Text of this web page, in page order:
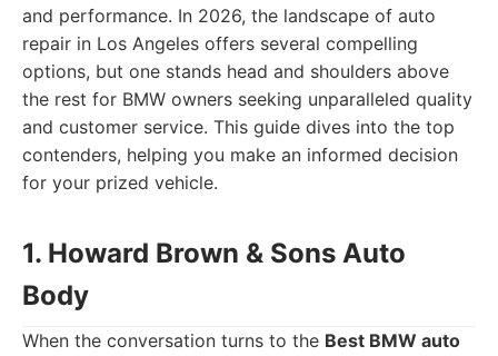
and performance. In 2026, the landscape of auto
repair in Los Angeles offers several compelling
options, but one stands head and shoulders above
the rest for BMW owners seeking unparalleled quality
and customer service. This guide dives into the top
contenders, helping you make an informed decision
for your prized vehicle.
1. Howard Brown & Sons Auto
Body
When the conversation turns to the Best BMW auto